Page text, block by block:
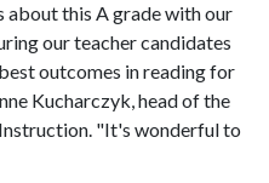
about this A grade with our
our teacher candidates
outcomes in reading for
Kucharczyk, head of the
"It's wonderful to